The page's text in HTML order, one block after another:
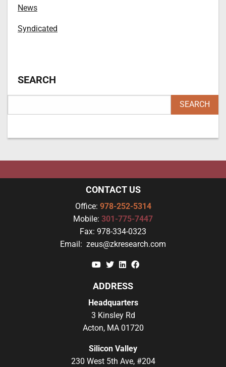
News
Syndicated
SEARCH
CONTACT US
Office: 978-252-5314
Mobile: 301-775-7447
Fax: 978-334-0323
Email: zeus@zkresearch.com
YouTube
TwitterLinkedin
ADDRESS
Headquarters
3 Kinsley Rd
Acton, MA 01720
Silicon Valley
230 West 5th Ave, #204